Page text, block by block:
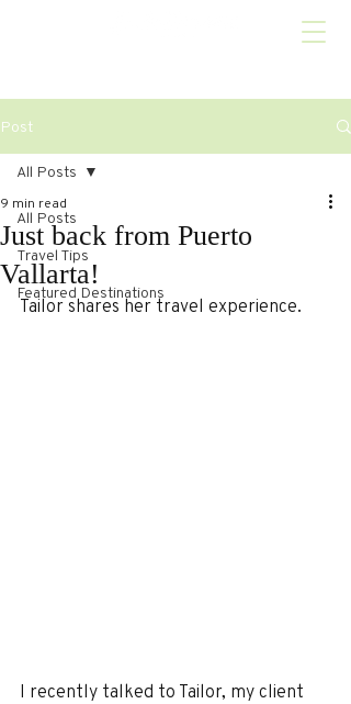
Post
All Posts
Travel Tips
Featured Destinations
All Posts
Just back from Puerto
Vallarta!
9 min read
Tailor shares her travel experience.
I recently talked to Tailor, my client